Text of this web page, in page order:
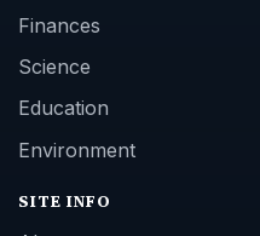
Finances
Science
Education
Environment
SITE INFO